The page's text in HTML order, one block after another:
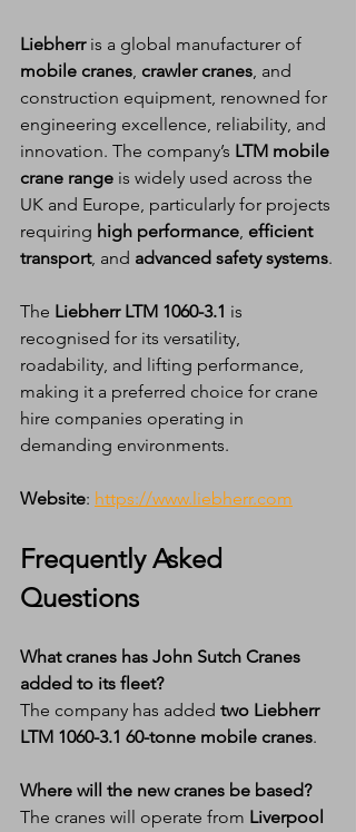
Liebherr is a global manufacturer of
mobile cranes, crawler cranes, and
construction equipment, renowned for
engineering excellence, reliability, and
innovation. The company’s LTM mobile
crane range is widely used across the
UK and Europe, particularly for projects
requiring high performance, efficient
transport, and advanced safety systems.
The Liebherr LTM 1060-3.1 is
recognised for its versatility,
roadability, and lifting performance,
making it a preferred choice for crane
hire companies operating in
demanding environments.
Website: https://www.liebherr.com
Frequently Asked
Questions
What cranes has John Sutch Cranes
added to its fleet?
The company has added two Liebherr
LTM 1060-3.1 60-tonne mobile cranes.
Where will the new cranes be based?
The cranes will operate from Liverpool